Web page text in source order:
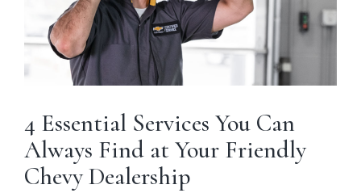
4 Essential Services You Can
Always Find at Your Friendly
Chevy Dealership